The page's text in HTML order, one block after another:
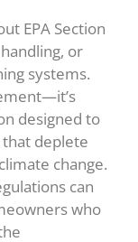
EPA Section
or
systems.
designed to
deplete
change.
can
who